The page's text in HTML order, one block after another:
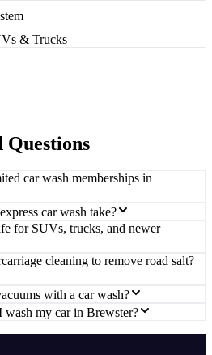
& Trucks
Questions
car wash memberships in
car wash take?
for SUVs, trucks, and newer
cleaning to remove road salt?
with a car wash?
my car in Brewster?